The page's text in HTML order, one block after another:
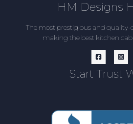
HM Designs
The most prestigious and
making the best kitchen
Start Trust